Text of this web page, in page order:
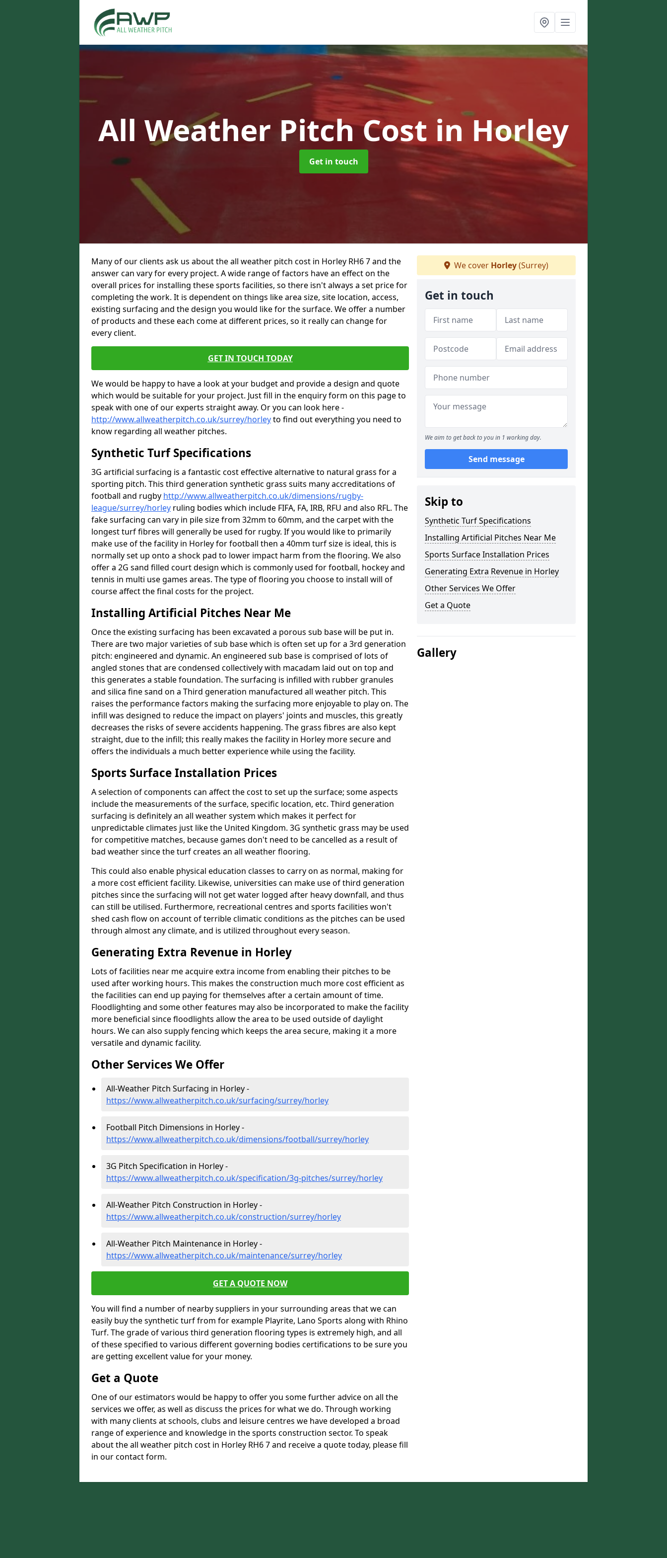
All Weather Pitch Cost in Horley
Get in touch
Many of our clients ask us about the all weather pitch cost in Horley RH6 7 and the
answer can vary for every project. A wide range of factors have an effect on the
overall prices for installing these sports facilities, so there isn't always a set price for
completing the work. It is dependent on things like area size, site location, access,
existing surfacing and the design you would like for the surface. We offer a number
of products and these each come at different prices, so it really can change for
every client.
GET IN TOUCH TODAY
We would be happy to have a look at your budget and provide a design and quote
which would be suitable for your project. Just fill in the enquiry form on this page to
speak with one of our experts straight away. Or you can look here -
http://www.allweatherpitch.co.uk/surrey/horleyto find out everything you need to
know regarding all weather pitches.
Synthetic Turf Specifications
3G artificial surfacing is a fantastic cost effective alternative to natural grass for a
sporting pitch. This third generation synthetic grass suits many accreditations of
football and rugby http://www.allweatherpitch.co.uk/dimensions/rugby-
league/surrey/horley ruling bodies which include FIFA, FA, IRB, RFU and also RFL. The
fake surfacing can vary in pile size from 32mm to 60mm, and the carpet with the
longest turf fibres will generally be used for rugby. If you would like to primarily
make use of the facility in Horley for football then a 40mm turf size is ideal, this is
normally set up onto a shock pad to lower impact harm from the flooring. We also
offer a 2G sand filled court design which is commonly used for football, hockey and
tennis in multi use games areas. The type of flooring you choose to install will of
course affect the final costs for the project.
Installing Artificial Pitches Near Me
Once the existing surfacing has been excavated a porous sub base will be put in.
There are two major varieties of sub base which is often set up for a 3rd generation
pitch: engineered and dynamic. An engineered sub base is comprised of lots of
angled stones that are condensed collectively with macadam laid out on top and
this generates a stable foundation. The surfacing is infilled with rubber granules
and silica fine sand on a Third generation manufactured all weather pitch. This
raises the performance factors making the surfacing more enjoyable to play on. The
infill was designed to reduce the impact on players' joints and muscles, this greatly
decreases the risks of severe accidents happening. The grass fibres are also kept
straight, due to the infill; this really makes the facility in Horley more secure and
offers the individuals a much better experience while using the facility.
Sports Surface Installation Prices
A selection of components can affect the cost to set up the surface; some aspects
include the measurements of the surface, specific location, etc. Third generation
surfacing is definitely an all weather system which makes it perfect for
unpredictable climates just like the United Kingdom. 3G synthetic grass may be used
for competitive matches, because games don't need to be cancelled as a result of
bad weather since the turf creates an all weather flooring.
This could also enable physical education classes to carry on as normal, making for
a more cost efficient facility. Likewise, universities can make use of third generation
pitches since the surfacing will not get water logged after heavy downfall, and thus
can still be utilised. Furthermore, recreational centres and sports facilities won't
shed cash flow on account of terrible climatic conditions as the pitches can be used
through almost any climate, and is utilized throughout every season.
Generating Extra Revenue in Horley
Lots of facilities near me acquire extra income from enabling their pitches to be
used after working hours. This makes the construction much more cost efficient as
the facilities can end up paying for themselves after a certain amount of time.
Floodlighting and some other features may also be incorporated to make the facility
more beneficial since floodlights allow the area to be used outside of daylight
hours. We can also supply fencing which keeps the area secure, making it a more
versatile and dynamic facility.
Other Services We Offer
All-Weather Pitch Surfacing in Horley -
https://www.allweatherpitch.co.uk/surfacing/surrey/horley
Football Pitch Dimensions in Horley -
https://www.allweatherpitch.co.uk/dimensions/football/surrey/horley
3G Pitch Specification in Horley -
https://www.allweatherpitch.co.uk/specification/3g-pitches/surrey/horley
All-Weather Pitch Construction in Horley -
https://www.allweatherpitch.co.uk/construction/surrey/horley
All-Weather Pitch Maintenance in Horley -
https://www.allweatherpitch.co.uk/maintenance/surrey/horley
GET A QUOTE NOW
You will find a number of nearby suppliers in your surrounding areas that we can
easily buy the synthetic turf from for example Playrite, Lano Sports along with Rhino
Turf. The grade of various third generation flooring types is extremely high, and all
of these specified to various different governing bodies certifications to be sure you
are getting excellent value for your money.
Get a Quote
One of our estimators would be happy to offer you some further advice on all the
services we offer, as well as discuss the prices for what we do. Through working
with many clients at schools, clubs and leisure centres we have developed a broad
range of experience and knowledge in the sports construction sector. To speak
about the all weather pitch cost in Horley RH6 7 and receive a quote today, please fill
in our contact form.
We cover Horley(Surrey)
Get in touch
We aim to get back to you in 1 working day.
Send message
Skip to
Synthetic Turf Specifications
Installing Artificial Pitches Near Me
Sports Surface Installation Prices
Generating Extra Revenue in Horley
Other Services We Offer
Get a Quote
Gallery